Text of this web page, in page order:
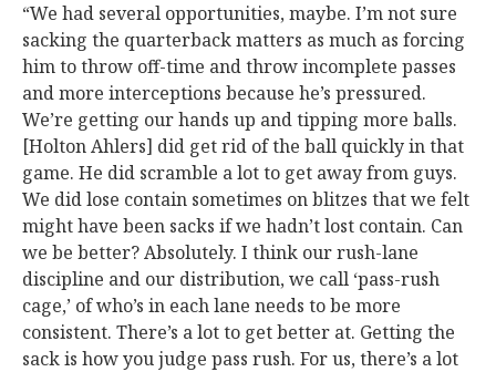
“We had several opportunities, maybe. I’m not sure
sacking the quarterback matters as much as forcing
him to throw off-time and throw incomplete passes
and more interceptions because he’s pressured.
We’re getting our hands up and tipping more balls.
[Holton Ahlers] did get rid of the ball quickly in that
game. He did scramble a lot to get away from guys.
We did lose contain sometimes on blitzes that we felt
might have been sacks if we hadn’t lost contain. Can
we be better? Absolutely. I think our rush-lane
discipline and our distribution, we call ‘pass-rush
cage,’ of who’s in each lane needs to be more
consistent. There’s a lot to get better at. Getting the
sack is how you judge pass rush. For us, there’s a lot